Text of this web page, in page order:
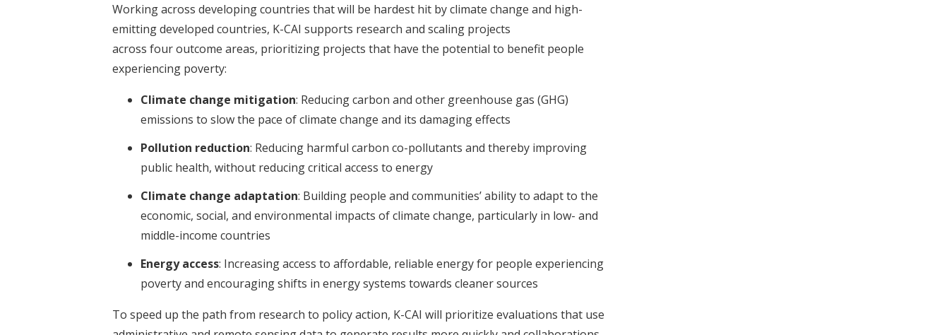
Working across developing countries that will be hardest hit by climate change and high-
emitting developed countries, K-CAI supports research and scaling projects
across four outcome areas, prioritizing projects that have the potential to benefit people
experiencing poverty:
Climate change mitigation: Reducing carbon and other greenhouse gas (GHG)
emissions to slow the pace of climate change and its damaging effects
Pollution reduction: Reducing harmful carbon co-pollutants and thereby improving
public health, without reducing critical access to energy
Climate change adaptation: Building people and communities’ ability to adapt to the
economic, social, and environmental impacts of climate change, particularly in low- and
middle-income countries
Energy access: Increasing access to affordable, reliable energy for people experiencing
poverty and encouraging shifts in energy systems towards cleaner sources
To speed up the path from research to policy action, K-CAI will prioritize evaluations that use